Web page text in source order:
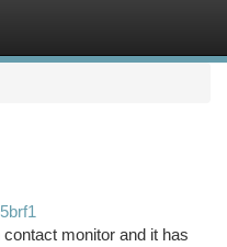
monitor and it has